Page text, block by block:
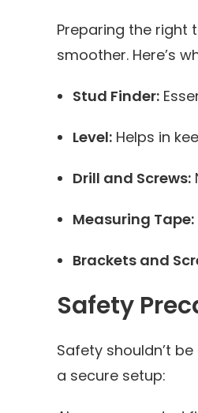
Preparing the right
smoother. Here’s
Stud Finder:
Level: Helps in
Drill and Screws:
Measuring Tape:
Brackets and
Safety
Safety shouldn’t
a secure setup: